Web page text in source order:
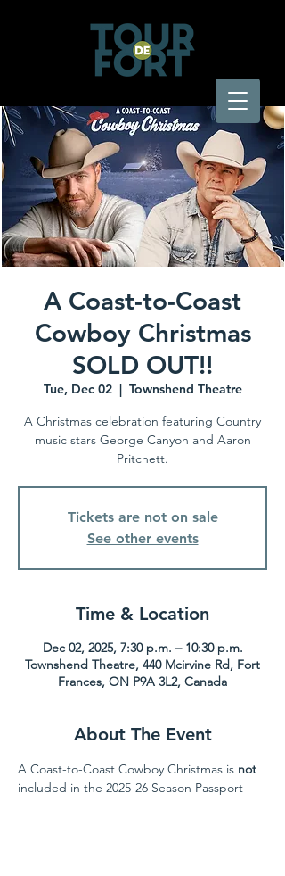
A Coast-to-Coast
Cowboy Christmas
SOLD OUT!!
Tue, Dec 02
  |
Townshend Theatre
A Christmas celebration featuring Country
music stars George Canyon and Aaron
Pritchett.
Tickets are not on sale
See other events
Time & Location
Dec 02, 2025, 7:30 p.m. – 10:30 p.m.
Townshend Theatre, 440 Mcirvine Rd, Fort
Frances, ON P9A 3L2, Canada
About The Event
A Coast-to-Coast Cowboy Christmas is not
included in the 2025-26 Season Passport